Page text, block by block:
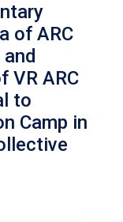
of ARC
VR ARC
to
Camp in